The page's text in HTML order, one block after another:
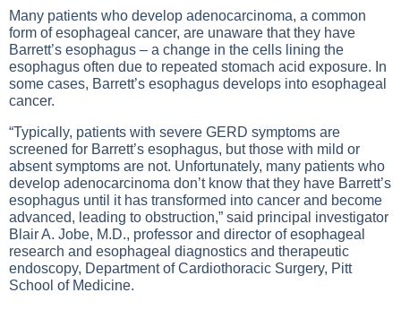
Many patients who develop adenocarcinoma, a common
form of esophageal cancer, are unaware that they have
Barrett’s esophagus – a change in the cells lining the
esophagus often due to repeated stomach acid exposure. In
some cases, Barrett’s esophagus develops into esophageal
cancer.
“Typically, patients with severe GERD symptoms are
screened for Barrett’s esophagus, but those with mild or
absent symptoms are not. Unfortunately, many patients who
develop adenocarcinoma don’t know that they have Barrett’s
esophagus until it has transformed into cancer and become
advanced, leading to obstruction,” said principal investigator
Blair A. Jobe, M.D., professor and director of esophageal
research and esophageal diagnostics and therapeutic
endoscopy, Department of Cardiothoracic Surgery, Pitt
School of Medicine.